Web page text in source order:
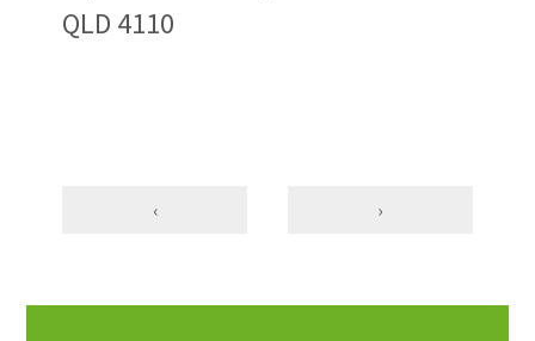
QLD 4110
‹ ›